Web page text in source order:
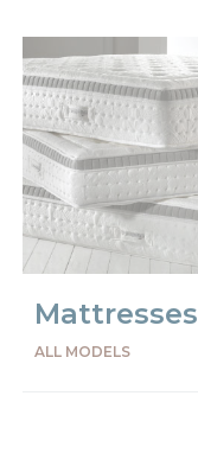
Mattresses
ALL MODELS